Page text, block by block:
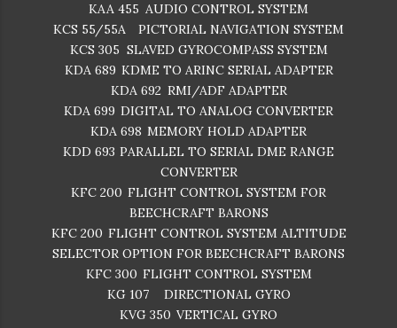
KAA 455 AUDIO CONTROL SYSTEM
KCS 55/55A
PICTORIAL NAVIGATION SYSTEM
KCS 305 SLAVED GYROCOMPASS SYSTEM
KDA 689 KDME TO ARINC SERIAL ADAPTER
KDA 692 RMI/ADF ADAPTER
KDA 699 DIGITAL TO ANALOG CONVERTER
KDA 698 MEMORY HOLD ADAPTER
KDD 693 PARALLEL TO SERIAL DME RANGE
CONVERTER
KFC 200 FLIGHT CONTROL SYSTEM FOR
BEECHCRAFT BARONS
KFC 200 FLIGHT CONTROL SYSTEM ALTITUDE
SELECTOR OPTION FOR BEECHCRAFT BARONS
KFC 300 FLIGHT CONTROL SYSTEM
KG 107
DIRECTIONAL GYRO
KVG 350 VERTICAL GYRO